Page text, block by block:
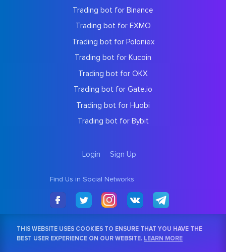
Trading bot for Binance
Trading bot for EXMO
Trading bot for Poloniex
Trading bot for Kucoin
Trading bot for OKX
Trading bot for Gate.io
Trading bot for Huobi
Trading bot for Bybit
Login Sign Up
Find Us in Social Networks
THIS WEBSITE USES COOKIES TO ENSURE THAT YOU HAVE THE
BEST USER EXPERIENCE ON OUR WEBSITE. LEARN MORE